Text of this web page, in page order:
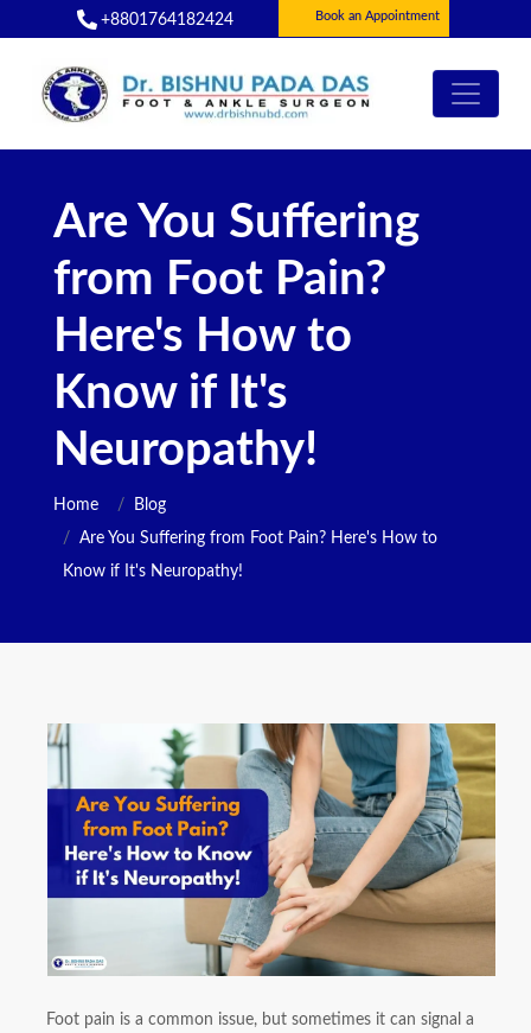
+8801764182424 Book an Appointment
Are You Suffering
from Foot Pain?
Here's How to
Know if It's
Neuropathy!
Home
Blog
Are You Suffering from Foot Pain? Here's How to
Know if It's Neuropathy!
Foot pain is a common issue, but sometimes it can signal a